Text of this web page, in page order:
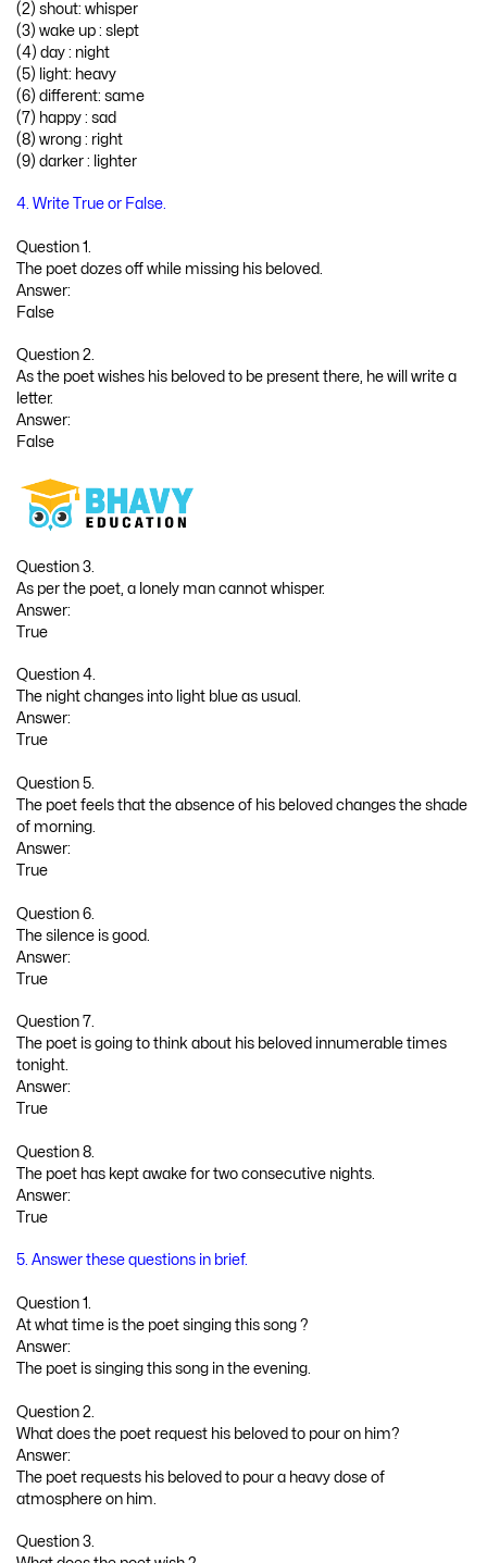
(2) shout: whisper
(3) wake up : slept
(4) day : night
(5) light: heavy
(6) different: same
(7) happy : sad
(8) wrong : right
(9) darker : lighter
4. Write True or False.
Question 1.
The poet dozes off while missing his beloved.
Answer:
False
Question 2.
As the poet wishes his beloved to be present there, he will write a
letter.
Answer:
False
Question 3.
As per the poet, a lonely man cannot whisper.
Answer:
True
Question 4.
The night changes into light blue as usual.
Answer:
True
Question 5.
The poet feels that the absence of his beloved changes the shade
of morning.
Answer:
True
Question 6.
The silence is good.
Answer:
True
Question 7.
The poet is going to think about his beloved innumerable times
tonight.
Answer:
True
Question 8.
The poet has kept awake for two consecutive nights.
Answer:
True
5. Answer these questions in brief.
Question 1.
At what time is the poet singing this song ?
Answer:
The poet is singing this song in the evening.
Question 2.
What does the poet request his beloved to pour on him?
Answer:
The poet requests his beloved to pour a heavy dose of
atmosphere on him.
Question 3.